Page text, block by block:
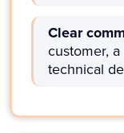
Clear
customer,
technical